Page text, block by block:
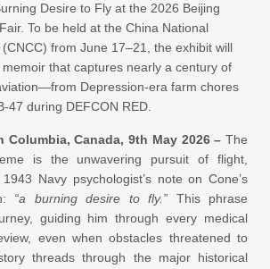
Desire to Fly at the 2026 Beijing
To be held at the China National
from June 17–21, the exhibit will
that captures nearly a century of
Depression-era farm chores
47 during DEFCON RED.
Columbia, Canada, 9th May 2026 – The
is the unwavering pursuit of flight,
Navy psychologist’s note on Cone’s
“a burning desire to fly.” This phrase
guiding him through every medical
even when obstacles threatened to
threads through the major historical